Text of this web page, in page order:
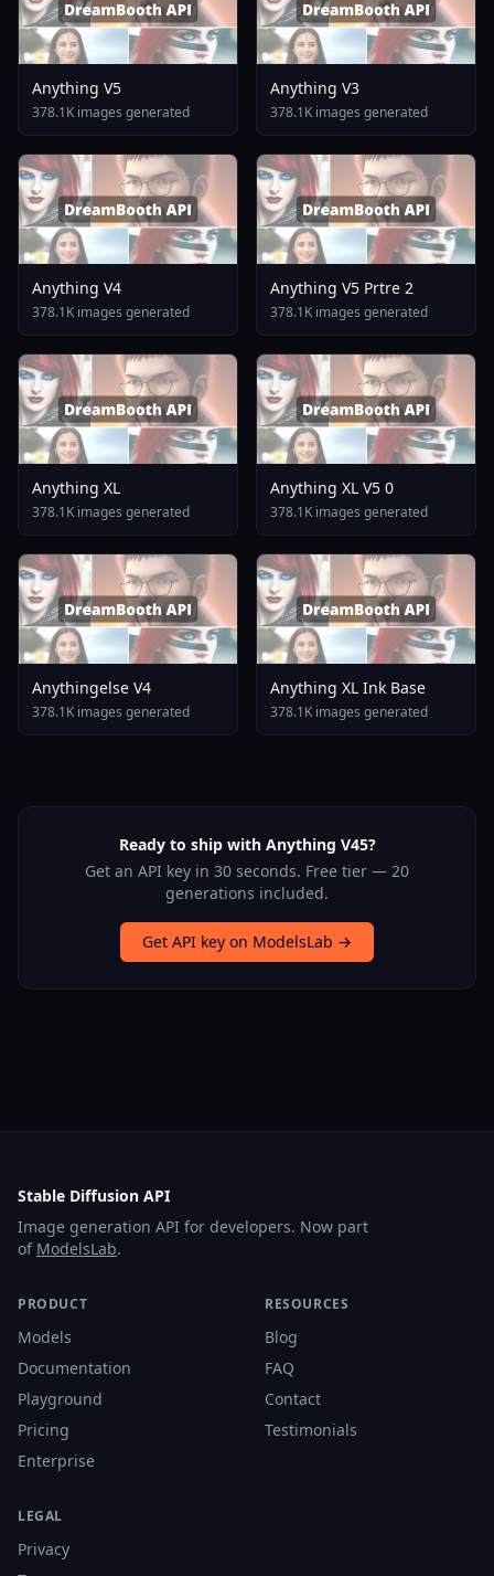
Anything V5
378.1K images generated
Anything V3
378.1K images generated
Anything V4
378.1K images generated
Anything V5 Prtre 2
378.1K images generated
Anything XL
378.1K images generated
Anything XL V5 0
378.1K images generated
Anythingelse V4
378.1K images generated
Anything XL Ink Base
378.1K images generated
Ready to ship with Anything V45?
Get an API key in 30 seconds. Free tier — 20
generations included.
Get API key on ModelsLab →
Stable Diffusion API
Image generation API for developers. Now part
of ModelsLab.
PRODUCT
Models
Documentation
Playground
Pricing
Enterprise
RESOURCES
Blog
FAQ
Contact
Testimonials
LEGAL
Privacy